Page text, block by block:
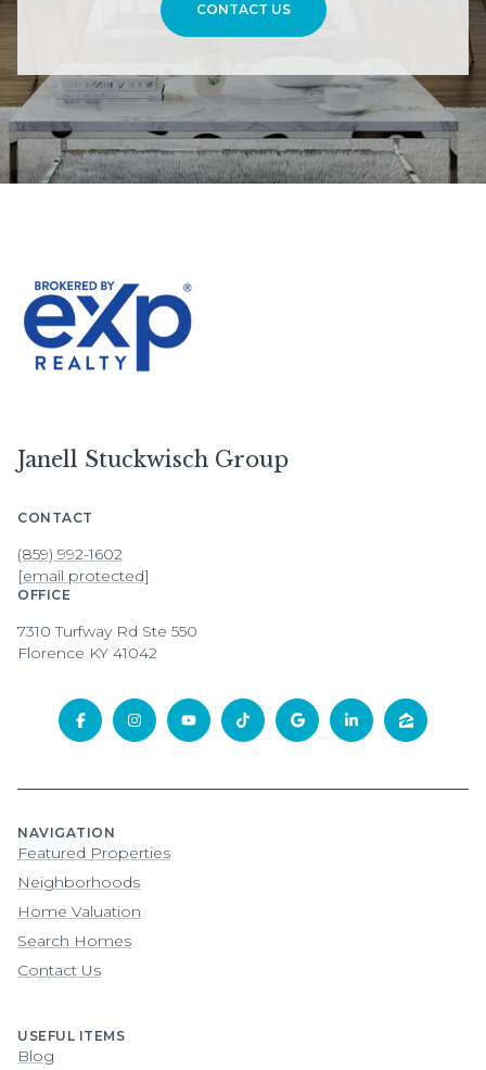
CONTACT US
Janell Stuckwisch Group
CONTACT
(859) 992-1602
[email protected]
OFFICE
7310 Turfway Rd Ste 550
Florence KY 41042
NAVIGATION
Featured Properties
Neighborhoods
Home Valuation
Search Homes
Contact Us
USEFUL ITEMS
Blog